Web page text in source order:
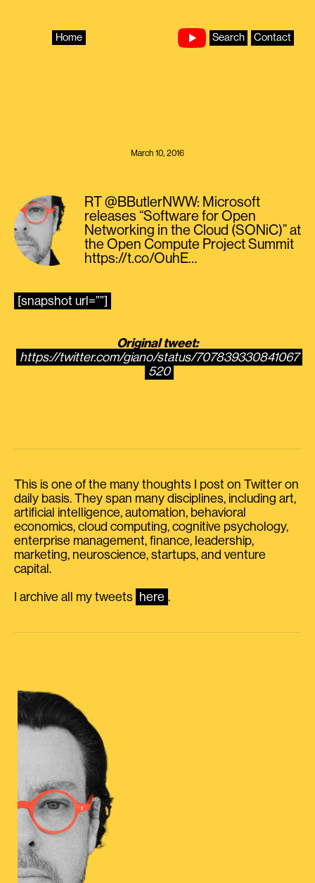
Home Search Contact
March 10, 2016
RT @BButlerNWW: Microsoft
releases “Software for Open
Networking in the Cloud (SONiC)” at
the Open Compute Project Summit
https://t.co/OuhE…
[snapshot url=””]
Original tweet:
https://twitter.com/giano/status/707839330841067
520
This is one of the many thoughts I post on Twitter on
daily basis. They span many disciplines, including art,
artificial intelligence, automation, behavioral
economics, cloud computing, cognitive psychology,
enterprise management, finance, leadership,
marketing, neuroscience, startups, and venture
capital.
I archive all my tweets here .